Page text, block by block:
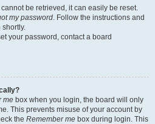
be retrieved, it can easily be reset.
my password. Follow the instructions and
your password, contact a board
me box when you login, the board will only
This prevents misuse of your account by
the Remember me box during login. This